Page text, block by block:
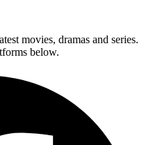
movies, dramas and series.
below.